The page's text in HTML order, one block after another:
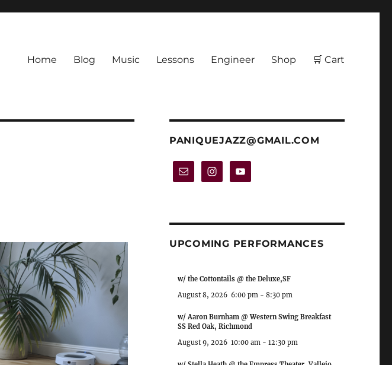
Home Blog Music Lessons Engineer Shop 🛒 Cart
PANIQUEJAZZ@GMAIL.COM
UPCOMING PERFORMANCES
w/ the Cottontails @ the Deluxe,SF
August 8, 2026 6:00 pm- 8:30 pm
w/ Aaron Burnham @ Western Swing Breakfast
SS Red Oak, Richmond
August 9, 2026 10:00 am - 12:30 pm